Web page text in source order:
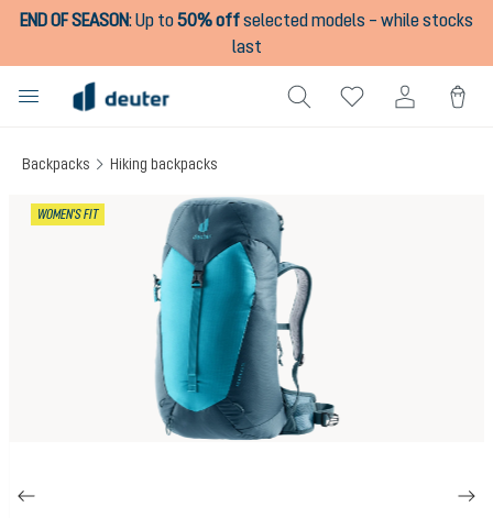
content
END OF SEASON:Up to50% offselected models – while stocks
last
Backpacks Hiking backpacks
WOMEN'S FIT